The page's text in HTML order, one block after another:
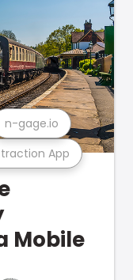
App
n-gage.io
Mobile